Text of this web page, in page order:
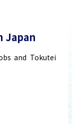
Japan
and Tokutei